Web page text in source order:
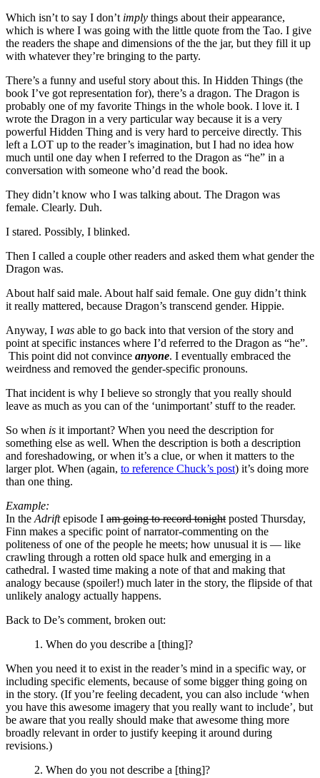
Which isn’t to say I don’t imply things about their appearance,
which is where I was going with the little quote from the Tao. I give
the readers the shape and dimensions of the the jar, but they fill it up
with whatever they’re bringing to the party.
There’s a funny and useful story about this. In Hidden Things (the
book I’ve got representation for), there’s a dragon. The Dragon is
probably one of my favorite Things in the whole book. I love it. I
wrote the Dragon in a very particular way because it is a very
powerful Hidden Thing and is very hard to perceive directly. This
left a LOT up to the reader’s imagination, but I had no idea how
much until one day when I referred to the Dragon as “he” in a
conversation with someone who’d read the book.
They didn’t know who I was talking about. The Dragon was
female. Clearly. Duh.
I stared. Possibly, I blinked.
Then I called a couple other readers and asked them what gender the
Dragon was.
About half said male. About half said female. One guy didn’t think
it really mattered, because Dragon’s transcend gender. Hippie.
Anyway, I was able to go back into that version of the story and
point at specific instances where I’d referred to the Dragon as “he”.
This point did not convince anyone. I eventually embraced the
weirdness and removed the gender-specific pronouns.
That incident is why I believe so strongly that you really should
leave as much as you can of the ‘unimportant’ stuff to the reader.
So when is it important? When you need the description for
something else as well. When the description is both a description
and foreshadowing, or when it’s a clue, or when it matters to the
larger plot. When (again, to reference Chuck’s post) it’s doing more
than one thing.
Example:
In the Adriftepisode I am going to record tonight posted Thursday,
Finn makes a specific point of narrator-commenting on the
politeness of one of the people he meets; how unusual it is — like
crawling through a rotten old space hulk and emerging in a
cathedral. I wasted time making a note of that and making that
analogy because (spoiler!) much later in the story, the flipside of that
unlikely analogy actually happens.
Back to De’s comment, broken out:
1. When do you describe a [thing]?
When you need it to exist in the reader’s mind in a specific way, or
including specific elements, because of some bigger thing going on
in the story. (If you’re feeling decadent, you can also include ‘when
you have this awesome imagery that you really want to include’, but
be aware that you really should make that awesome thing more
broadly relevant in order to justify keeping it around during
revisions.)
2. When do you not describe a [thing]?